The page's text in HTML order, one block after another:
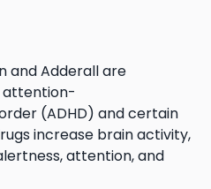
and Adderall are
attention-
(ADHD) and certain
increase brain activity,
attention, and